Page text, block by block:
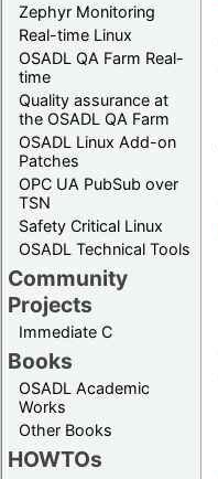
Zephyr Monitoring
Real-time Linux
OSADL QA Farm Real-
time
Quality assurance at
the OSADL QA Farm
OSADL Linux Add-on
Patches
OPC UA PubSub over
TSN
Safety Critical Linux
OSADL Technical Tools
Community
Projects
Immediate C
Books
OSADL Academic
Works
Other Books
HOWTOs